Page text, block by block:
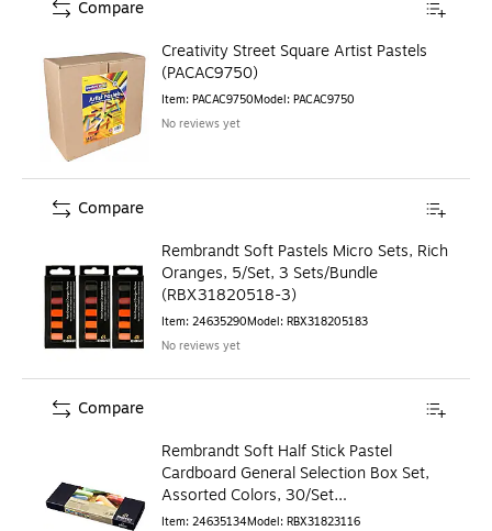
Creativity Street Square Artist Pastels
(PACAC9750)
Item: PACAC9750Model: PACAC9750
No reviews yet
Compare
Rembrandt Soft Pastels Micro Sets, Rich
Oranges, 5/Set, 3 Sets/Bundle
(RBX31820518-3)
Item: 24635290Model: RBX318205183
No reviews yet
Compare
Rembrandt Soft Half Stick Pastel
Cardboard General Selection Box Set,
Assorted Colors, 30/Set
(RBX31823116)
Item: 24635134Model: RBX31823116
Compare